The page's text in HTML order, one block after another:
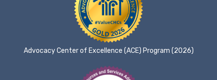
Advocacy Center of Excellence (ACE) Program (2026)